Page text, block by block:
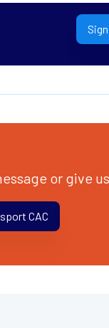
or give
CAC